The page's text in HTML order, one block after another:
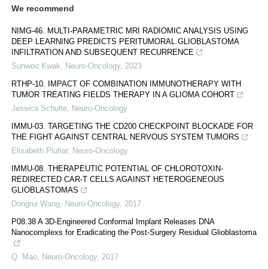
We recommend
NIMG-46. MULTI-PARAMETRIC MRI RADIOMIC ANALYSIS USING
DEEP LEARNING PREDICTS PERITUMORAL GLIOBLASTOMA
INFILTRATION AND SUBSEQUENT RECURRENCE
Sunwoo Kwak
Neuro-Oncology, 2023
RTHP-10. IMPACT OF COMBINATION IMMUNOTHERAPY WITH
TUMOR TREATING FIELDS THERAPY IN A GLIOMA COHORT
Jessica Schulte
Neuro-Oncology
IMMU-03. TARGETING THE CD200 CHECKPOINT BLOCKADE FOR
THE FIGHT AGAINST CENTRAL NERVOUS SYSTEM TUMORS
Elisabeth Pluhar, Neuro-Oncology
IMMU-08. THERAPEUTIC POTENTIAL OF CHLOROTOXIN-
REDIRECTED CAR-T CELLS AGAINST HETEROGENEOUS
GLIOBLASTOMAS
Dongrui Wang
Neuro-Oncology, 2017
P08.38 A 3D-Engineered Conformal Implant Releases DNA
Nanocomplexs for Eradicating the Post-Surgery Residual Glioblastoma
Q. Mao Neuro-Oncology, 2017